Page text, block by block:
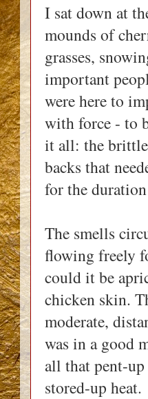
I sat down at
mounds of
grasses,
important
were here to
with force - to
it all: the brittle
backs that
for the
The smells
flowing freely
could it be
chicken skin.
moderate,
was in a good
all that pent-
stored-up heat.